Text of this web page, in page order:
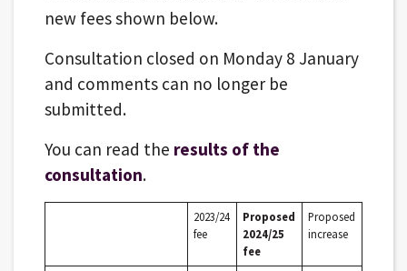
new fees shown below.
Consultation closed on Monday 8 January
and comments can no longer be
submitted.
You can read the results of the
consultation.
2023/24
fee
Proposed
2024/25
fee
Proposed
increase